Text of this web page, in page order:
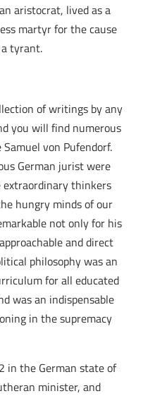
aristocrat, lived as a
martyr for the cause
tyrant.
of writings by any
you will find numerous
von Pufendorf.
German jurist were
thinkers
hungry minds of our
not only for his
and direct
philosophy was an
for all educated
was an indispensable
in the supremacy
in the German state of
minister, and